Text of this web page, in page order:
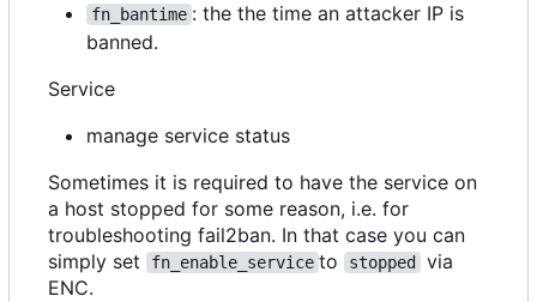
fn_bantime : the the time an attacker IP is
banned.
Service
manage service status
Sometimes it is required to have the service on
a host stopped for some reason, i.e. for
troubleshooting fail2ban. In that case you can
simply set
fn_enable_service to stopped
via
ENC.